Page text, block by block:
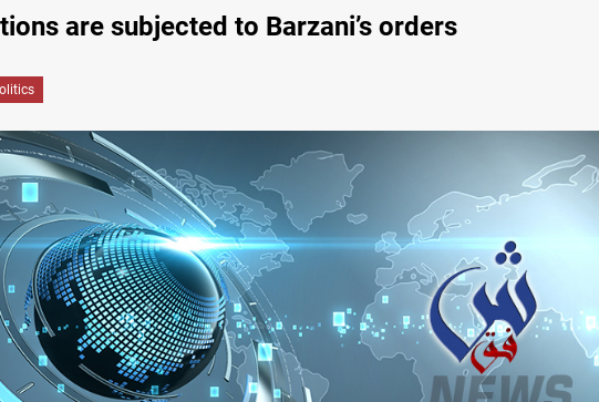
are subjected to Barzani’s orders